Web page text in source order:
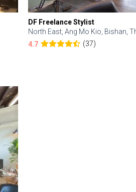
DF Freelance Stylist
North East, Ang Mo Kio, Bishan,
4.7
(37)